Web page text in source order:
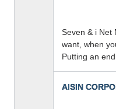
Seven & i Net
want, when
Putting an
AISIN